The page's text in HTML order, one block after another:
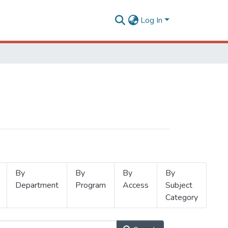
Log In
By
Department
By
Program
By
Access
By
Subject
Category